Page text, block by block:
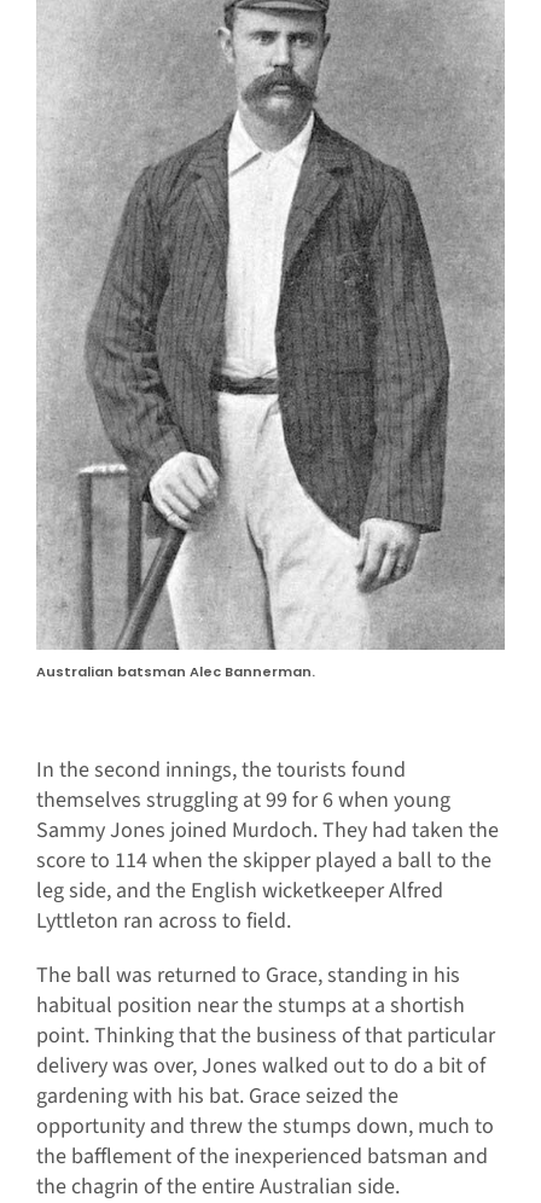
Australian batsman Alec Bannerman.
In the second innings, the tourists found
themselves struggling at 99 for 6 when young
Sammy Jones joined Murdoch. They had taken the
score to 114 when the skipper played a ball to the
leg side, and the English wicketkeeper Alfred
Lyttleton ran across to field.
The ball was returned to Grace, standing in his
habitual position near the stumps at a shortish
point. Thinking that the business of that particular
delivery was over, Jones walked out to do a bit of
gardening with his bat. Grace seized the
opportunity and threw the stumps down, much to
the bafflement of the inexperienced batsman and
the chagrin of the entire Australian side.